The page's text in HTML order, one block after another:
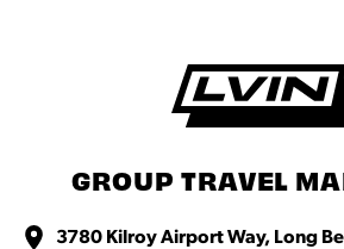
GROUP TRAVEL
3780 Kilroy Airport Way, Long